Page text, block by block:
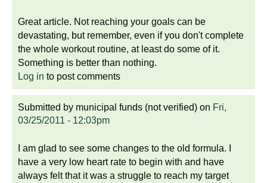
Great article. Not reaching your goals can be
devastating, but remember, even if you don't complete
the whole workout routine, at least do some of it.
Something is better than nothing.
Log in to post comments
Submitted by municipal funds (not verified) on Fri,
03/25/2011 - 12:03pm
I am glad to see some changes to the old formula. I
have a very low heart rate to begin with and have
always felt that it was a struggle to reach my target